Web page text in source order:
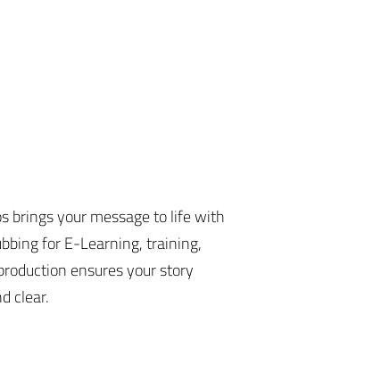
brings your message to life with
for E-Learning, training,
ensures your story
clear.